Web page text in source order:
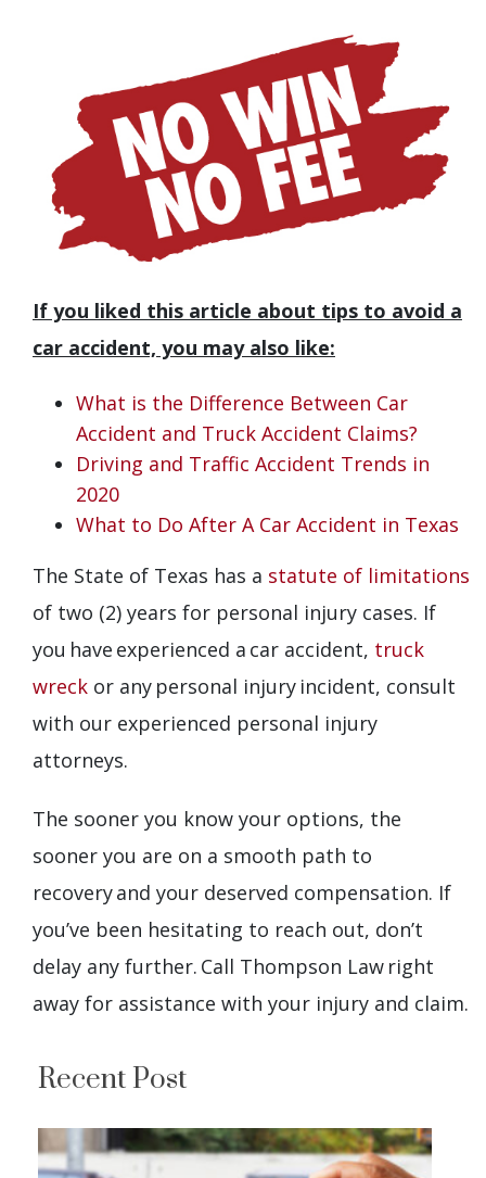
If you liked this article about tips to avoid a
car accident, you may also like:
What is the Difference Between Car
Accident and Truck Accident Claims?
Driving and Traffic Accident Trends in
2020
What to Do After A Car Accident in Texas
The State of Texas has a statute of limitations
of two (2) years for personal injury cases. If
you have experienced a car accident, truck
wreck or any personal injury incident, consult
with our experienced personal injury
attorneys.
The sooner you know your options, the
sooner you are on a smooth path to
recovery and your deserved compensation. If
you’ve been hesitating to reach out, don’t
delay any further. Call Thompson Law right
away for assistance with your injury and claim.
Recent Post